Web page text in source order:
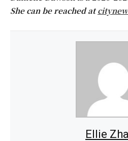
She can be reached at
Ellie